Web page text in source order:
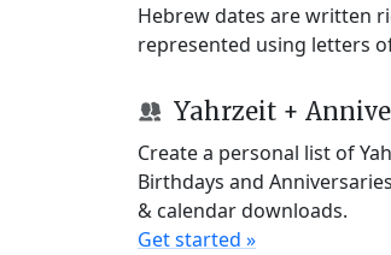
Hebrew dates are written
represented using letters
Yahrzeit +
Create a personal list of
Birthdays and
& calendar downloads.
Get started »